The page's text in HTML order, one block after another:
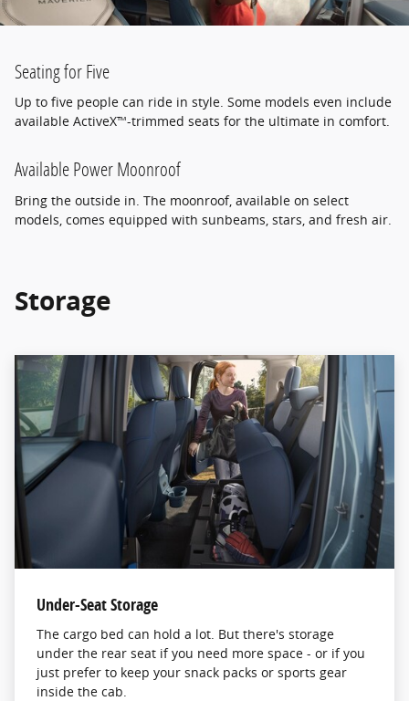
Seating for Five
Up to five people can ride in style. Some models even include
available ActiveX™-trimmed seats for the ultimate in comfort.
Available Power Moonroof
Bring the outside in. The moonroof, available on select
models, comes equipped with sunbeams, stars, and fresh air.
Storage
Under-Seat Storage
The cargo bed can hold a lot. But there's storage
under the rear seat if you need more space - or if you
just prefer to keep your snack packs or sports gear
inside the cab.